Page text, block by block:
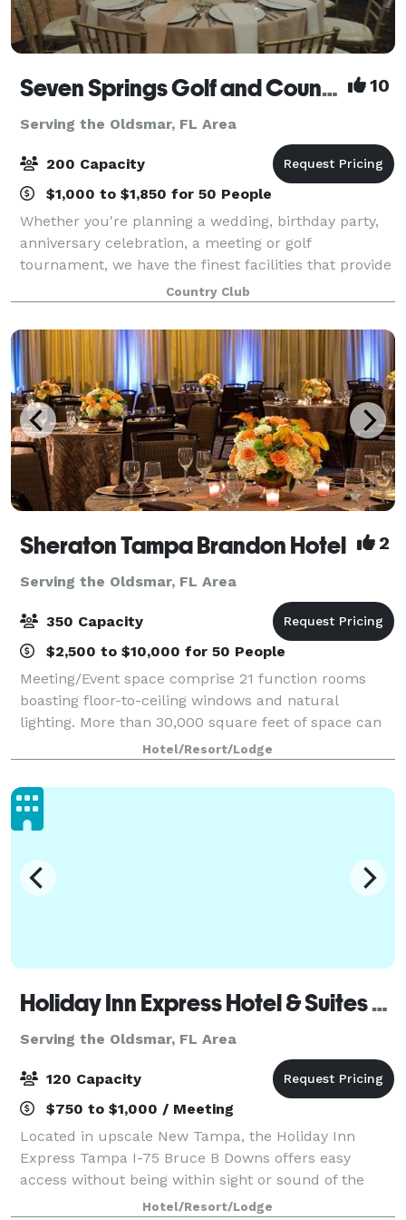
Seven Springs Golf and Country Club 10
Serving the Oldsmar, FL Area
200 Capacity
$1,000 to $1,850 for 50 People
Whether you're planning a wedding, birthday party,
anniversary celebration, a meeting or golf
tournament, we have the finest facilities that provide
the perfect backdrop. Our friendly staff offers
superior service and commitment to the man
Country Club
Sheraton Tampa Brandon Hotel 2
Serving the Oldsmar, FL Area
350 Capacity
$2,500 to $10,000 for 50 People
Meeting/Event space comprise 21 function rooms
boasting floor-to-ceiling windows and natural
lighting. More than 30,000 square feet of space can
accommodate groups of up to 500 people; our
5,005-square-foot ballroom is ideal for weddings wi
Hotel/Resort/Lodge
Holiday Inn Express Hotel & Suites New Tampa I-75 Bruce B. Downs
Serving the Oldsmar, FL Area
120 Capacity
$750 to $1,000 / Meeting
Located in upscale New Tampa, the Holiday Inn
Express Tampa I-75 Bruce B Downs offers easy
access without being within sight or sound of the
highway. We offer 3 Meeting/Banquet Spaces. Our
Hotel/Resort/Lodge